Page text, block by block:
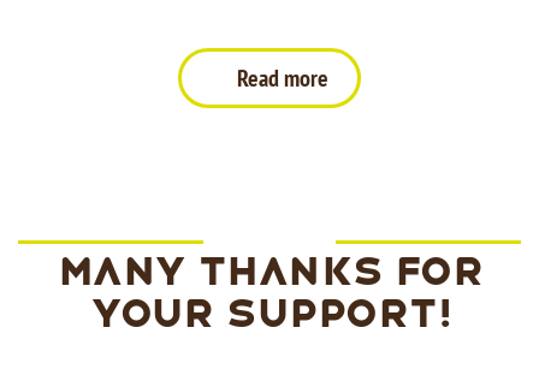
Read more
Many thanks for
your support!